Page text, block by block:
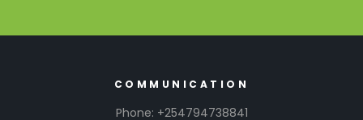
COMMUNICATION
Phone: +254794738841